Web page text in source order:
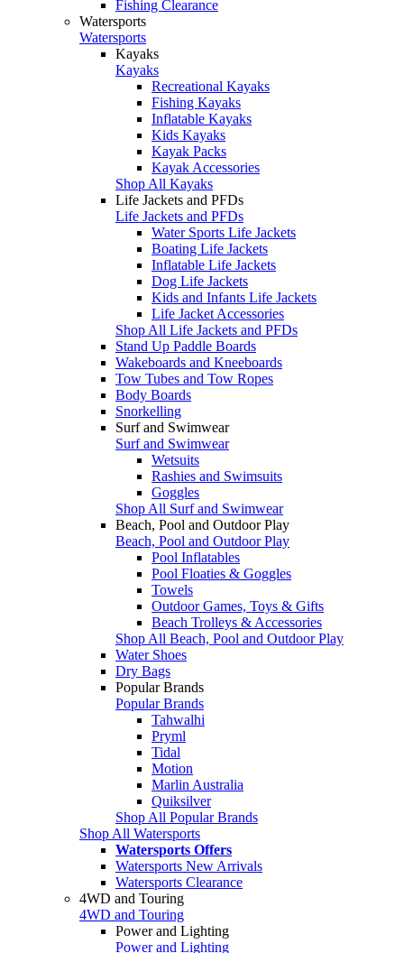
Fishing Clearance
Watersports
Watersports
Kayaks
Kayaks
Recreational Kayaks
Fishing Kayaks
Inflatable Kayaks
Kids Kayaks
Kayak Packs
Kayak Accessories
Shop All Kayaks
Life Jackets and PFDs
Life Jackets and PFDs
Water Sports Life Jackets
Boating Life Jackets
Inflatable Life Jackets
Dog Life Jackets
Kids and Infants Life Jackets
Life Jacket Accessories
Shop All Life Jackets and PFDs
Stand Up Paddle Boards
Wakeboards and Kneeboards
Tow Tubes and Tow Ropes
Body Boards
Snorkelling
Surf and Swimwear
Surf and Swimwear
Wetsuits
Rashies and Swimsuits
Goggles
Shop All Surf and Swimwear
Beach, Pool and Outdoor Play
Beach, Pool and Outdoor Play
Pool Inflatables
Pool Floaties & Goggles
Towels
Outdoor Games, Toys & Gifts
Beach Trolleys & Accessories
Shop All Beach, Pool and Outdoor Play
Water Shoes
Dry Bags
Popular Brands
Popular Brands
Tahwalhi
Pryml
Tidal
Motion
Marlin Australia
Quiksilver
Shop All Popular Brands
Shop All Watersports
Watersports Offers
Watersports New Arrivals
Watersports Clearance
4WD and Touring
4WD and Touring
Power and Lighting
Power and Lighting